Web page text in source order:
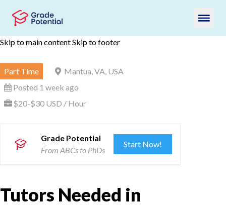
Skip to main contentSkip to footer
Part Time
Mantua, VA, USA
Posted 1 week ago
$20-$30 USD / Hour
Grade Potential
From ABCs to PhDs
Start Now!
Tutors Needed in